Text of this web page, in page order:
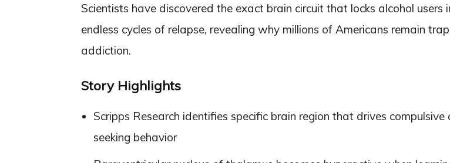
Scientists have discovered the exact brain circuit that locks alcohol users
endless cycles of relapse, revealing why millions of Americans remain
addiction.
Story Highlights
Scripps Research identifies specific brain region that drives compulsive
seeking behavior